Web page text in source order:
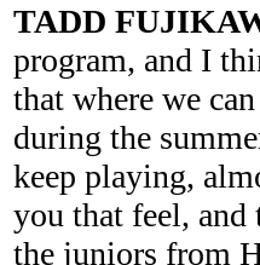
TADD
program, and I
that where we
during the
keep playing,
you that feel,
the juniors from